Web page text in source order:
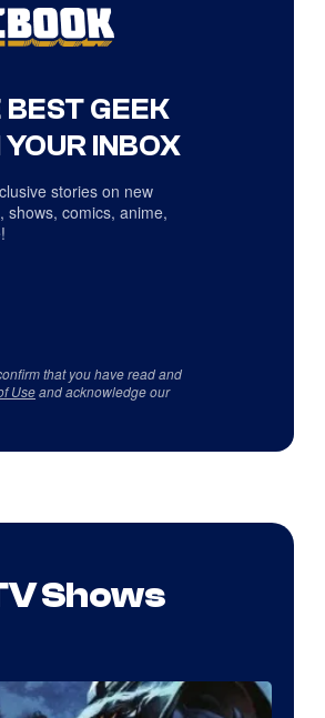
GEEK
INBOX
stories on new
shows, comics, anime,
that you have read and
Useand acknowledge our
Shows